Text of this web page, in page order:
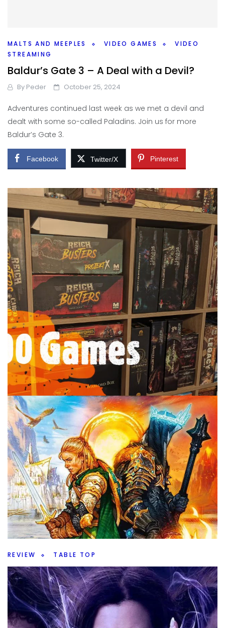
MALTS AND MEEPLES VIDEO GAMES
VIDEO
STREAMING
Baldur’s Gate 3 – A Deal with a Devil?
By Peder October 25, 2024
Adventures continued last week as we met a devil and
dealt with some so-called Paladins. Join us for more
Baldur’s Gate 3.
Facebook Twitter/X Pinterest
TABLE TOP TOP 100 GAMES
Top 100 Games (of all time) 2024 Edition
– 60 through 51
ByPeder October 24, 2024
We’re rounding out the first half of my Top 100 Games (of
all time) 2024 Edition. What game makes 60 through 51?
Facebook Twitter/X
REVIEW TABLE TOP
Lord of the Rings Duel – LotR in 30 Minutes
Peder October 23, 2024
Lord of the Rings Duel, a battle for Middle-Earth in 30
minutes. Is it a good game and worth checking out?